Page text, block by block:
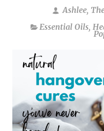
Ashlee,
Essential Oils,